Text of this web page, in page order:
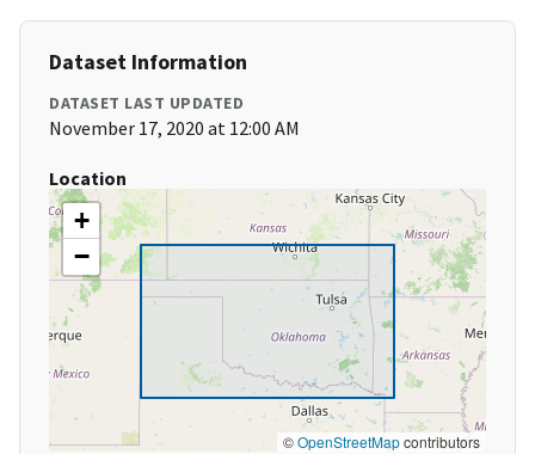
Dataset Information
DATASET LAST UPDATED
November 17, 2020 at 12:00 AM
Location
+
−
©OpenStreetMapcontributors